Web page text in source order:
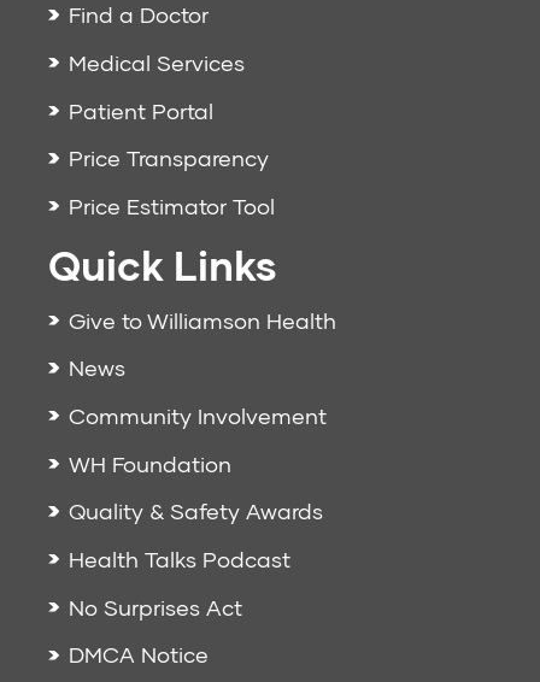
Find a Doctor
Medical Services
Patient Portal
Price Transparency
Price Estimator Tool
Quick Links
Give to Williamson Health
News
Community Involvement
WH Foundation
Quality & Safety Awards
Health Talks Podcast
No Surprises Act
DMCA Notice